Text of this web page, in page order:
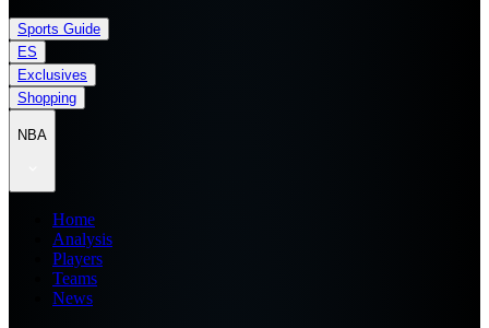
Sports Guide
ES
Exclusives
Shopping
NBA
Home
Analysis
Players
Teams
News